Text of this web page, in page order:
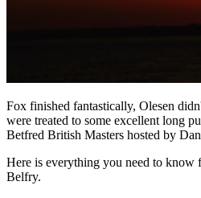
Fox finished fantastically, Olesen
were treated to some excellent long
Betfred British Masters hosted by
Here is everything you need to know
Belfry.